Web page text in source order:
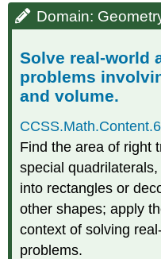
Domain:
Solve real-world
problems
and volume.
Find the area of right
special
into rectangles or
other shapes; apply
context of solving
problems.